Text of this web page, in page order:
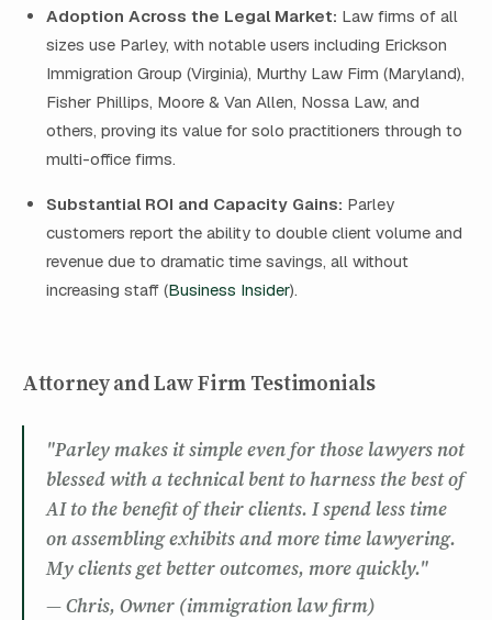
Adoption Across the Legal Market: Law firms of all
sizes use Parley, with notable users including Erickson
Immigration Group (Virginia), Murthy Law Firm (Maryland),
Fisher Phillips, Moore & Van Allen, Nossa Law, and
others, proving its value for solo practitioners through to
multi-office firms.
Substantial ROI and Capacity Gains: Parley
customers report the ability to double client volume and
revenue due to dramatic time savings, all without
increasing staff (Business Insider).
Attorney and Law Firm Testimonials
"Parley makes it simple even for those lawyers not
blessed with a technical bent to harness the best of
AI to the benefit of their clients. I spend less time
on assembling exhibits and more time lawyering.
My clients get better outcomes, more quickly."
— Chris, Owner (immigration law firm)